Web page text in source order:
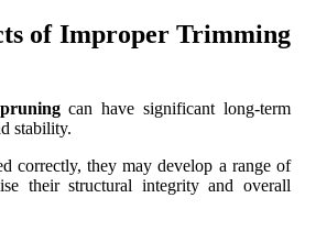
of Improper Trimming
pruningcan have significant long-term
stability.
correctly, they may develop a range of
their structural integrity and overall